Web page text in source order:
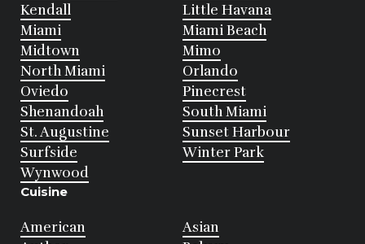
Kendall
Little Havana
Miami
Miami Beach
Midtown
Mimo
North Miami
Orlando
Oviedo
Pinecrest
Shenandoah
South Miami
St. Augustine
Sunset Harbour
Surfside
Winter Park
Wynwood
Cuisine
American
Asian